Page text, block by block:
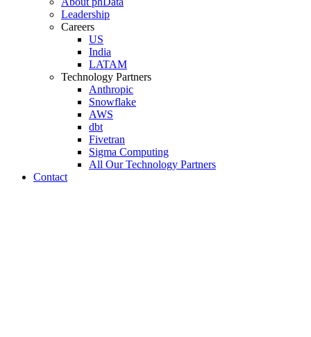
Leadership
Careers
US
India
LATAM
Technology Partners
Anthropic
Snowflake
AWS
dbt
Fivetran
Sigma Computing
All Our Technology Partners
Contact